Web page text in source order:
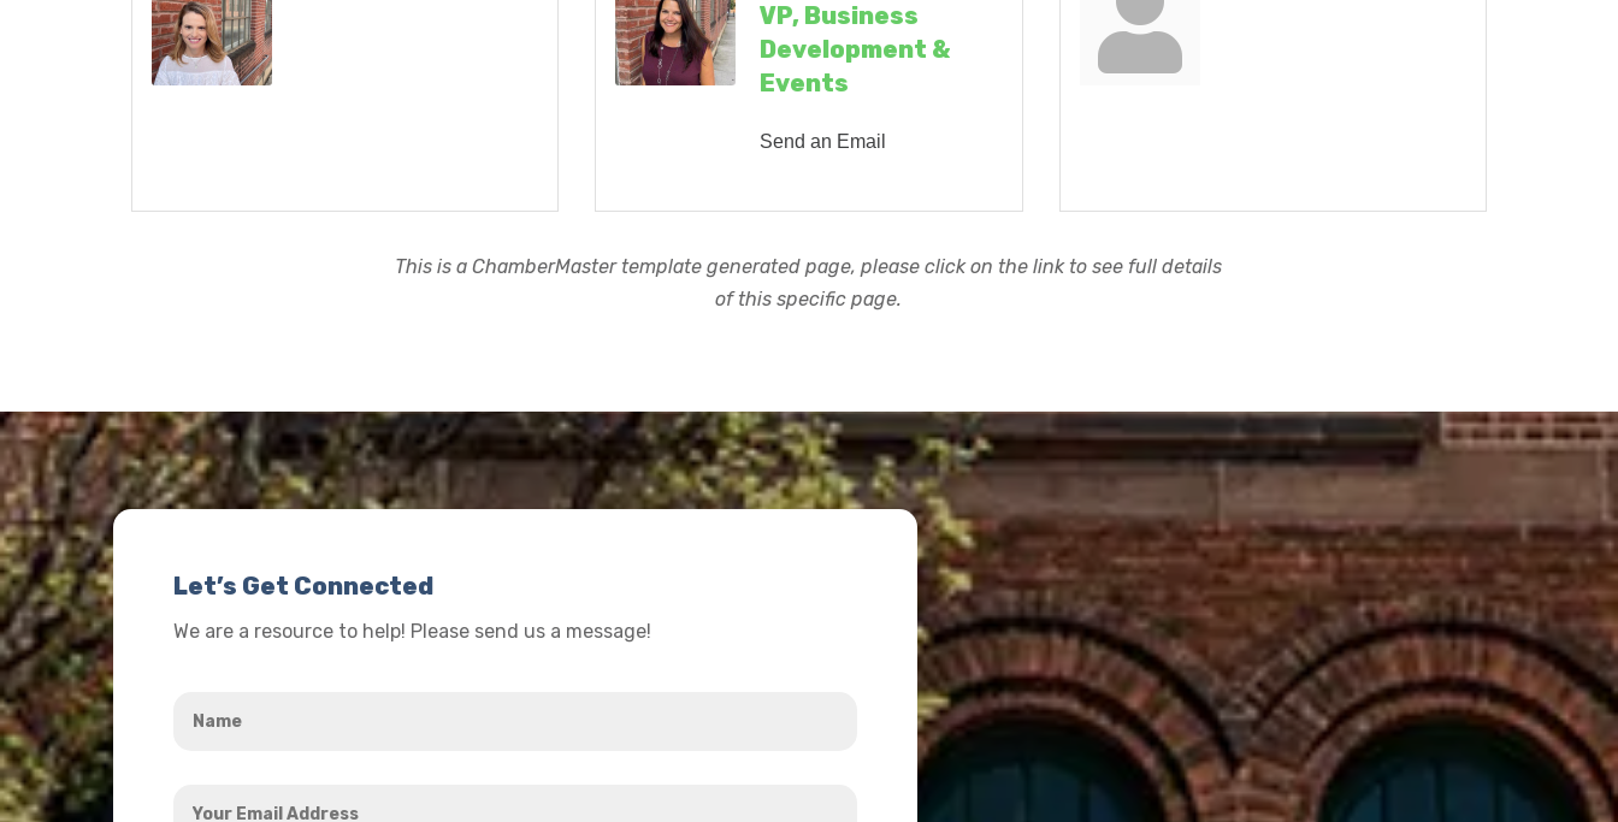
VP, Business
Development &
Events
Send an Email
This is a ChamberMaster template generated page, please click on the link to see full details
of this specific page.
Let’s Get Connected
We are a resource to help! Please send us a message!